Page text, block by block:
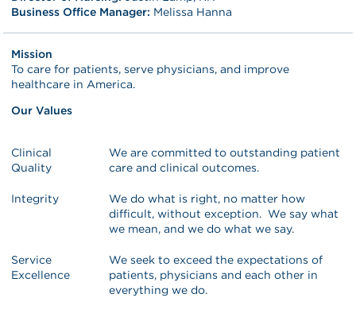
Business Office Manager: Melissa Hanna
Mission
To care for patients, serve physicians, and improve
healthcare in America.
Our Values
Clinical
Quality
We are committed to outstanding patient
care and clinical outcomes.
Integrity
We do what is right, no matter how
difficult, without exception. We say what
we mean, and we do what we say.
Service
Excellence
We seek to exceed the expectations of
patients, physicians and each other in
everything we do.